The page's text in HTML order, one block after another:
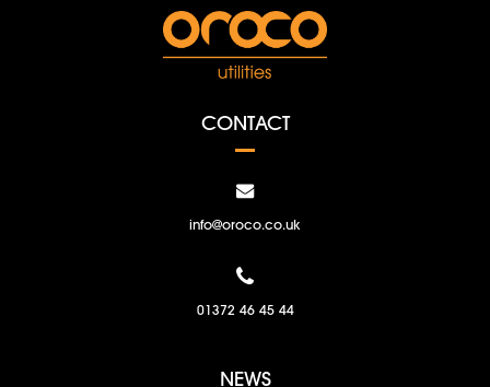
CONTACT
info@oroco.co.uk
01372 46 45 44
NEWS